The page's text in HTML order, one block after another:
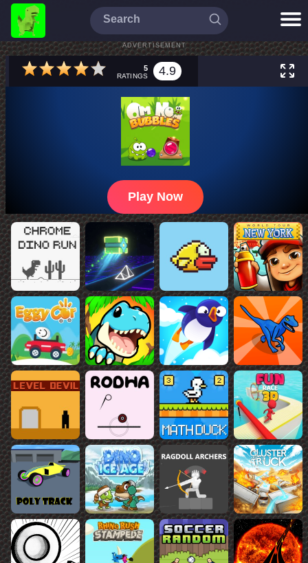
ADVERTISEMENT
5
RATINGS 4.9
Play Now